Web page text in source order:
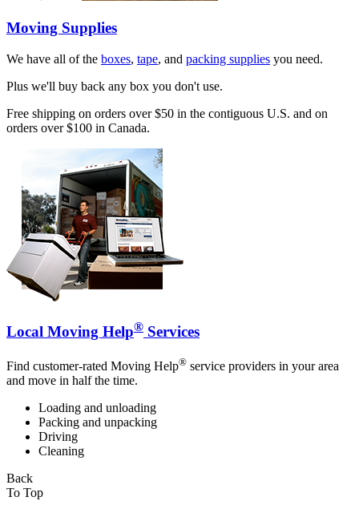
Moving Supplies
We have all of the boxes, tape, and packing supplies you need.
Plus we'll buy back any box you don't use.
Free shipping on orders over $50 in the contiguous U.S. and on
orders over $100 in Canada.
Local Moving Help® Services
Find customer-rated Moving Help® service providers in your area
and move in half the time.
Loading and unloading
Packing and unpacking
Driving
Cleaning
Back
To Top